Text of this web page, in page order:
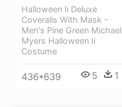
Halloween Ii Deluxe
Coveralls With Mask -
Men's Pine Green Michael
Myers Halloween Ii
Costume
436*639 5 1